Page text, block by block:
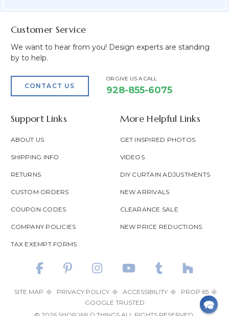
Customer Service
We want to hear from you! Design experts are standing
by to help.
CONTACT US
OR GIVE US A CALL
928-855-6075
Support Links
ABOUT US
SHIPPING INFO
RETURNS
CUSTOM ORDERS
COUPON CODES
COMPANY POLICIES
TAX EXEMPT FORMS
More Helpful Links
GET INSPIRED PHOTOS
VIDEOS
DIY CURTAIN ADJUSTMENTS
NEW ARRIVALS
CLEARANCE SALE
NEW PRICE REDUCTIONS
SITE MAP PRIVACY POLICY ACCESSIBILITY
PROP 65
GOOGLE TRUSTED